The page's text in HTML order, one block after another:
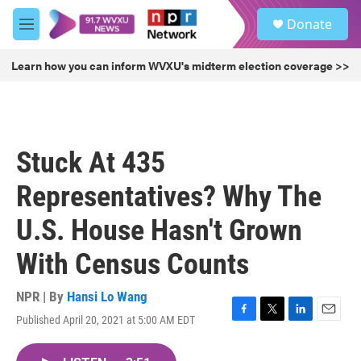
Skip to main content
M
e
u
Donate
Learn how you can inform WVXU's midterm election coverage >>
Stuck At 435
Representatives? Why The
U.S. House Hasn't Grown
With Census Counts
NPR | By Hansi Lo Wang
Published April 20, 2021 at 5:00 AM EDT
F
T
L
E